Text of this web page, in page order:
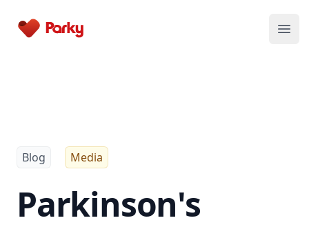
Parky
Blog Media
Parkinson's